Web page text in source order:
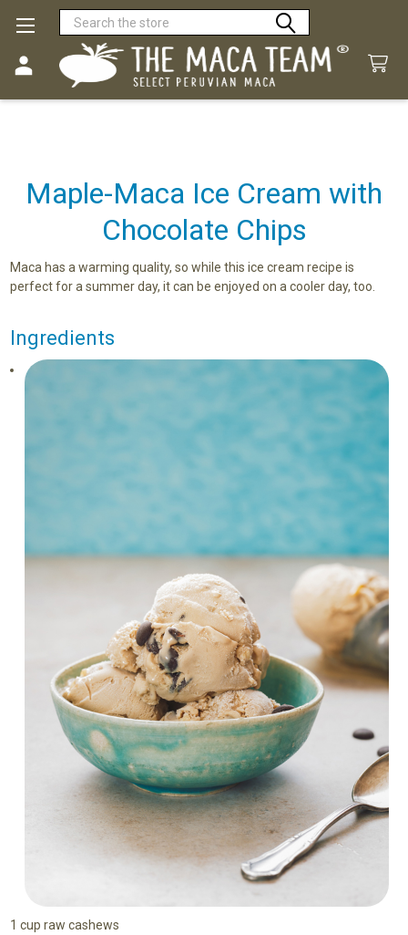
Search
Maple-Maca Ice Cream with
Chocolate Chips
Maca has a warming quality, so while this ice cream recipe is
perfect for a summer day, it can be enjoyed on a cooler day, too.
Ingredients
1 cup raw cashews